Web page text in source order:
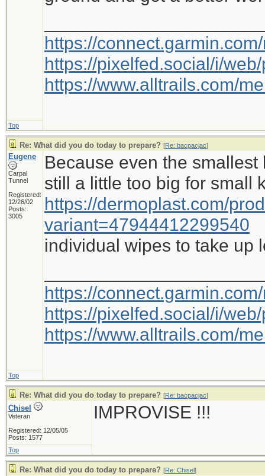
https://
https://pixelfed.social/i/
https://www.alltrails.com/
Top
Re: What did you do today to prepare? [Re: bacpacjac]
Eugene
Carpal
Tunnel
Registered:
12/26/02
Posts:
3005
Because even the
still a little too big for small
https://dermoplast.com/
variant=47944412299540
individual wipes to take up
https://
https://pixelfed.social/i/
https://www.alltrails.com/
Top
Re: What did you do today to prepare? [Re: bacpacjac]
Chisel
Veteran
Registered: 12/05/05
Posts: 1577
IMPROVISE !!!
Top
Re: What did you do today to prepare? [Re: Chisel]